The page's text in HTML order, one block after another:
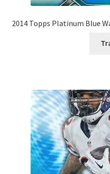
2014 Topps Platinum Blue